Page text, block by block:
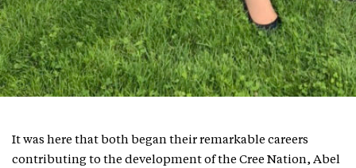
It was here that both began their remarkable careers
contributing to the development of the Cree Nation, Abel